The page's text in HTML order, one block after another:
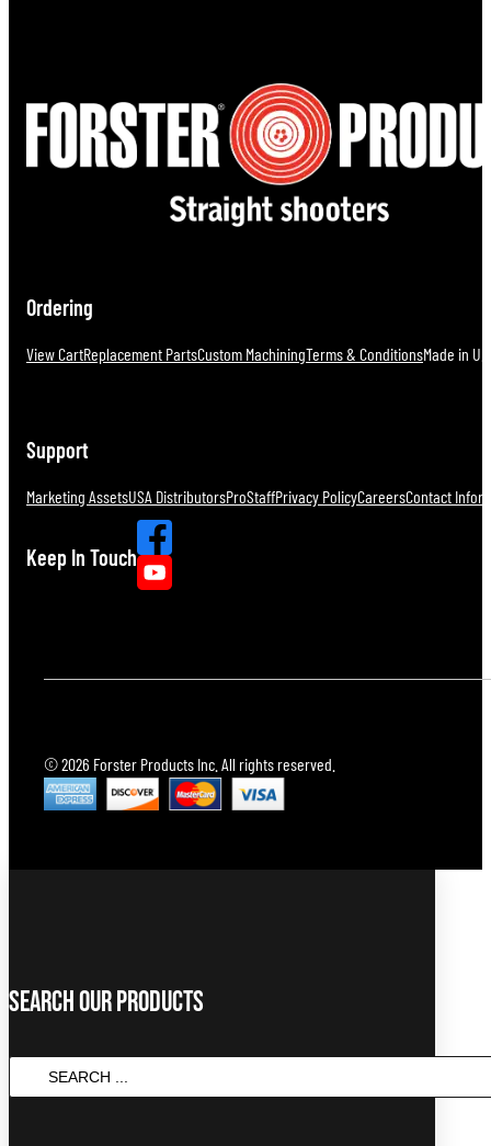
Ordering
View CartReplacement PartsCustom MachiningTerms & ConditionsMade in
Support
Marketing AssetsUSA DistributorsProStaffPrivacy PolicyCareersContact
Keep In Touch
© 2026 Forster Products Inc. All rights reserved.
Search Our Products
SEARCH
...